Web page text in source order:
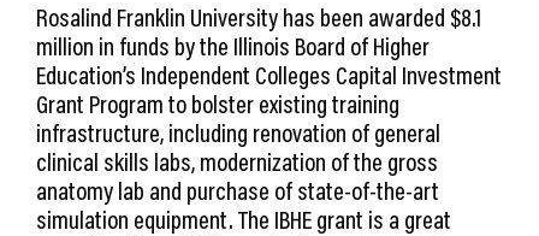
Contact Us
Rosalind Franklin University has been awarded $8.1
million in funds by the Illinois Board of Higher
Education’s Independent Colleges Capital Investment
Grant Program to bolster existing training
infrastructure, including renovation of general
clinical skills labs, modernization of the gross
anatomy lab and purchase of state-of-the-art
simulation equipment. The IBHE grant is a great